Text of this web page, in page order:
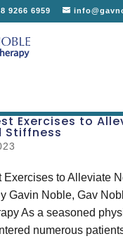
9266 6959
Exercises to
Stiffness
Exercises to Alleviate
Gavin Noble, Gav
As a seasoned
numerous